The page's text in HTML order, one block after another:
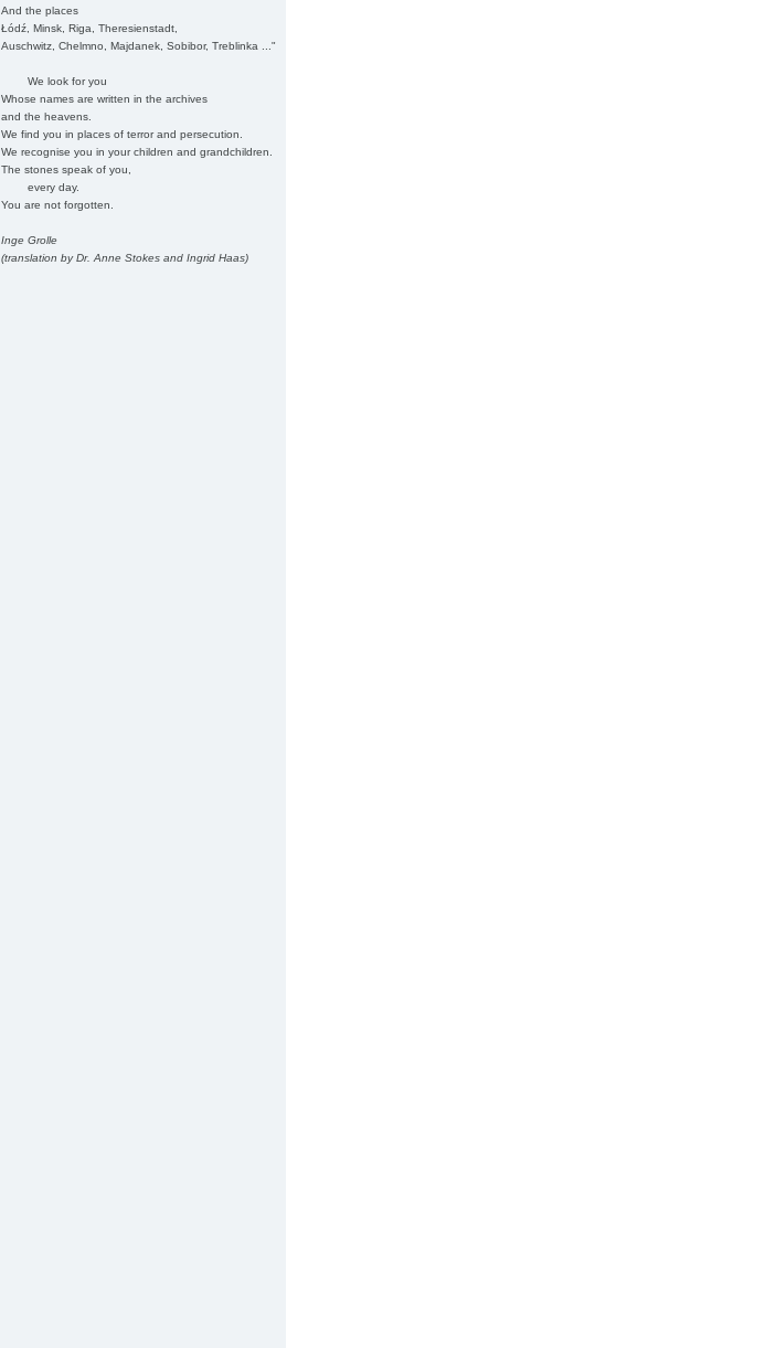
And the places
Łódź, Minsk, Riga, Theresienstadt,
Auschwitz, Chelmno, Majdanek, Sobibor, Treblinka ..."
We look for you
Whose names are written in the archives
and the heavens.
We find you in places of terror and persecution.
We recognise you in your children and grandchildren.
The stones speak of you,
every day.
You are not forgotten.
Inge Grolle
(translation by Dr. Anne Stokes and Ingrid Haas)